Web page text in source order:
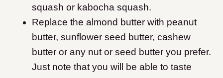
squash or kabocha squash.
Replace the almond butter with peanut
butter, sunflower seed butter, cashew
butter or any nut or seed butter you prefer.
Just note that you will be able to taste